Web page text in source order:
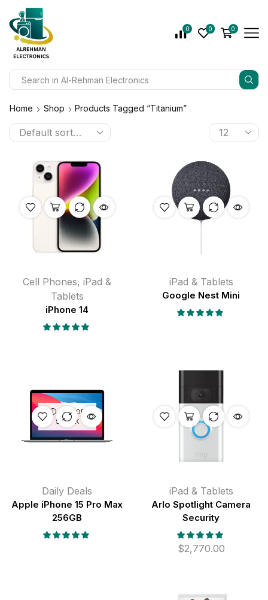
0 0 0
Home Shop Products Tagged “Titanium”
Cell Phones, iPad &
Tablets
iPhone 14
iPad & Tablets
Google Nest Mini
OUT OF
STOCK
Daily Deals
Apple iPhone 15 Pro Max
256GB
iPad & Tablets
Arlo Spotlight Camera
Security
$2,770.00